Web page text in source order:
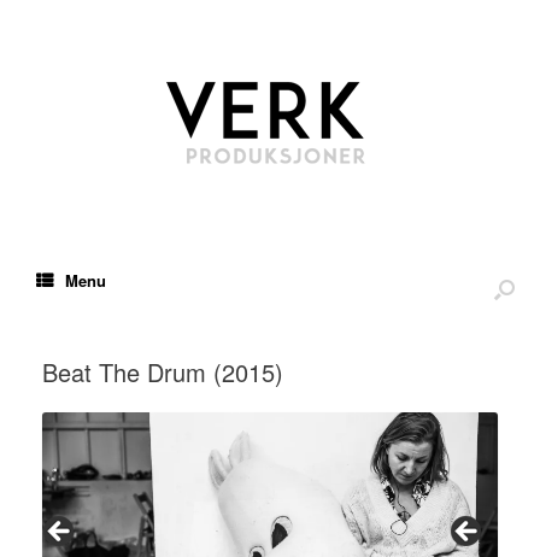
Menu
Beat The Drum (2015)